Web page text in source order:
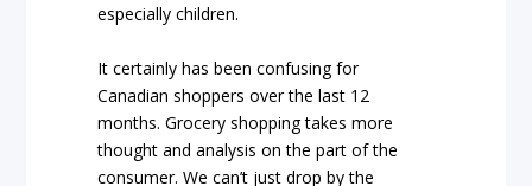
especially children.
It certainly has been confusing for
Canadian shoppers over the last 12
months. Grocery shopping takes more
thought and analysis on the part of the
consumer. We can’t just drop by the